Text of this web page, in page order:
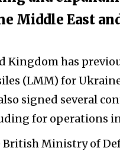
Middle East
Kingdom has
(LMM) for
signed several
for operations
Ministry of